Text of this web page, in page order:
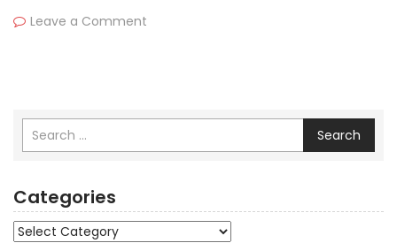
Leave a Comment
Search
Categories
Categories